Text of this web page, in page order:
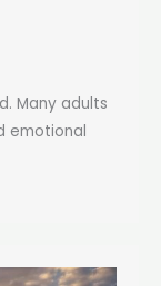
Many adults
emotional